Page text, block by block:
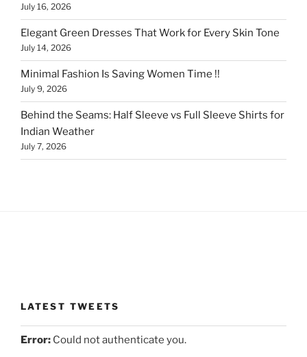
July 16, 2026
Elegant Green Dresses That Work for Every Skin Tone
July 14, 2026
Minimal Fashion Is Saving Women Time !!
July 9, 2026
Behind the Seams: Half Sleeve vs Full Sleeve Shirts for
Indian Weather
July 7, 2026
LATEST TWEETS
Error: Could not authenticate you.